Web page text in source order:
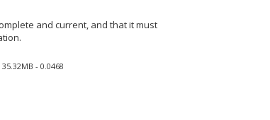
and current, and that it must
35.32MB - 0.0468